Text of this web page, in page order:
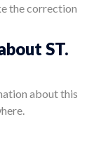
the correction
ST.
about this